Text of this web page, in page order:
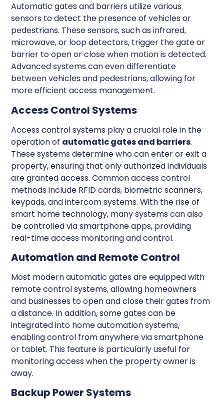
Automatic gates and barriers utilize various
sensors to detect the presence of vehicles or
pedestrians. These sensors, such as infrared,
microwave, or loop detectors, trigger the gate or
barrier to open or close when motion is detected.
Advanced systems can even differentiate
between vehicles and pedestrians, allowing for
more efficient access management.
Access Control Systems
Access control systems play a crucial role in the
operation of automatic gates and barriers.
These systems determine who can enter or exit a
property, ensuring that only authorized individuals
are granted access. Common access control
methods include RFID cards, biometric scanners,
keypads, and intercom systems. With the rise of
smart home technology, many systems can also
be controlled via smartphone apps, providing
real-time access monitoring and control.
Automation and Remote Control
Most modern automatic gates are equipped with
remote control systems, allowing homeowners
and businesses to open and close their gates from
a distance. In addition, some gates can be
integrated into home automation systems,
enabling control from anywhere via smartphone
or tablet. This feature is particularly useful for
monitoring access when the property owner is
away.
Backup Power Systems